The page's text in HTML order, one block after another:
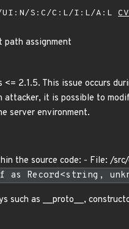
UI:N/S:C/C:L/I:L/A:L
assignment
2.1.5. This issue occurs
it is possible to
server environment.
the source code: - File: /
as Record<string,
such as __proto__,